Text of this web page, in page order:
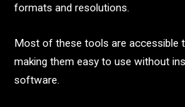
formats and resolutions.
Most of these tools are accessible
making them easy to use without
software.